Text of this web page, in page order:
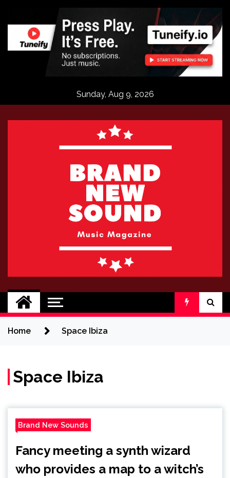
content
Sunday, Aug 9, 2026
BRAND NEW
SOUND
No 1 for Brand New Music
Home Space Ibiza
Space Ibiza
Brand New Sounds
Fancy meeting a synth wizard
who provides a map to a witch’s